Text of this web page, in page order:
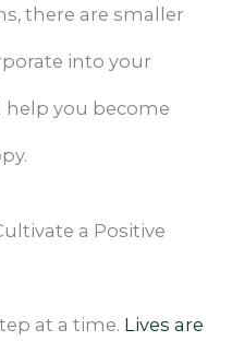
there are smaller
into your
you become
a Positive
at a time. Lives are